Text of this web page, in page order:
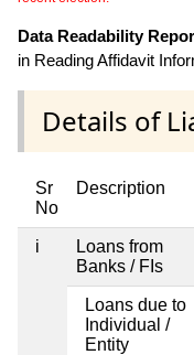
Data Readability
in Reading Affidavit
Details of
Sr
No
Description
i
Loans from
Banks / FIs
Loans due to
Individual /
Entity